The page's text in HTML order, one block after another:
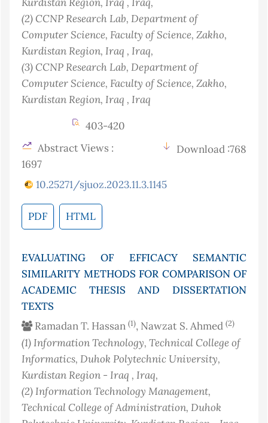
(2) CCNP Research Lab, Department of
Computer Science, Faculty of Science, Zakho,
Kurdistan Region, Iraq , Iraq,
(3) CCNP Research Lab, Department of
Computer Science, Faculty of Science, Zakho,
Kurdistan Region, Iraq , Iraq
403-420
Abstract Views :
1697
Download :768
10.25271/sjuoz.2023.11.3.1145
PDF HTML
EVALUATING OF EFFICACY SEMANTIC
SIMILARITY METHODS FOR COMPARISON OF
ACADEMIC THESIS AND DISSERTATION
TEXTS
Ramadan T. Hassan (1), Nawzat S. Ahmed (2)
(1) Information Technology, Technical College of
Informatics, Duhok Polytechnic University,
Kurdistan Region - Iraq , Iraq,
(2) Information Technology Management,
Technical College of Administration, Duhok